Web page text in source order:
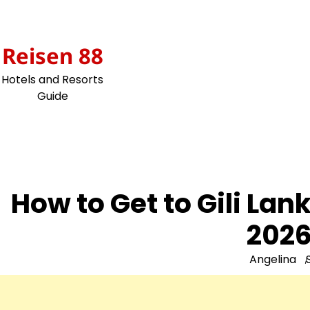
Reisen 88
Hotels and Resorts
Guide
How to Get to Gili
Angelina